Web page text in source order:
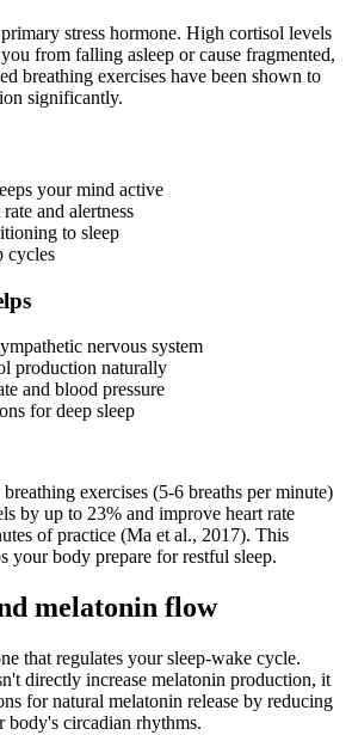
stress hormone. High cortisol levels
from falling asleep or cause fragmented,
breathing exercises have been shown to
significantly.
your mind active
and alertness
to sleep
cycles
nervous system
production naturally
and blood pressure
for deep sleep
exercises (5-6 breaths per minute)
by up to 23% and improve heart rate
of practice (Ma et al., 2017). This
your body prepare for restful sleep.
melatonin flow
that regulates your sleep-wake cycle.
directly increase melatonin production, it
for natural melatonin release by reducing
body's circadian rhythms.